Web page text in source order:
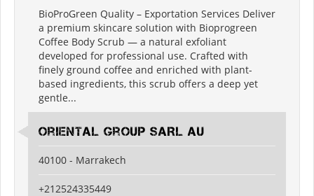
BioProGreen Quality – Exportation Services Deliver
a premium skincare solution with Bioprogreen
Coffee Body Scrub — a natural exfoliant
developed for professional use. Crafted with
finely ground coffee and enriched with plant-
based ingredients, this scrub offers a deep yet
gentle...
Oriental Group SARL AU
40100 - Marrakech
+212524335449